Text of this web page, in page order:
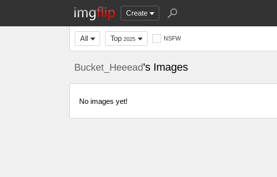
Create
All Top 2025 NSFW
Bucket_Heeead's Images
No images yet!